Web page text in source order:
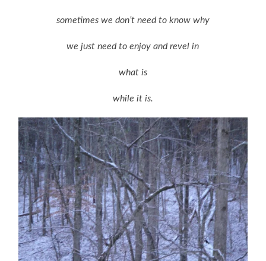
sometimes we don’t need to know why
we just need to enjoy and revel in
what is
while it is.